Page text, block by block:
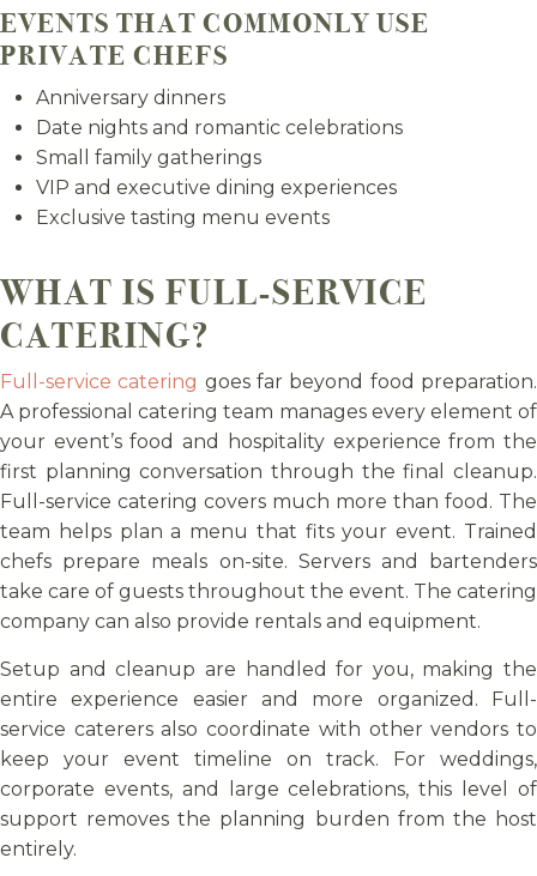
EVENTS THAT COMMONLY USE
PRIVATE CHEFS
Anniversary dinners
Date nights and romantic celebrations
Small family gatherings
VIP and executive dining experiences
Exclusive tasting menu events
WHAT IS FULL-SERVICE
CATERING?
Full-service catering goes far beyond food preparation.
A professional catering team manages every element of
your event’s food and hospitality experience from the
first planning conversation through the final cleanup.
Full-service catering covers much more than food. The
team helps plan a menu that fits your event. Trained
chefs prepare meals on-site. Servers and bartenders
take care of guests throughout the event. The catering
company can also provide rentals and equipment.
Setup and cleanup are handled for you, making the
entire experience easier and more organized. Full-
service caterers also coordinate with other vendors to
keep your event timeline on track. For weddings,
corporate events, and large celebrations, this level of
support removes the planning burden from the host
entirely.